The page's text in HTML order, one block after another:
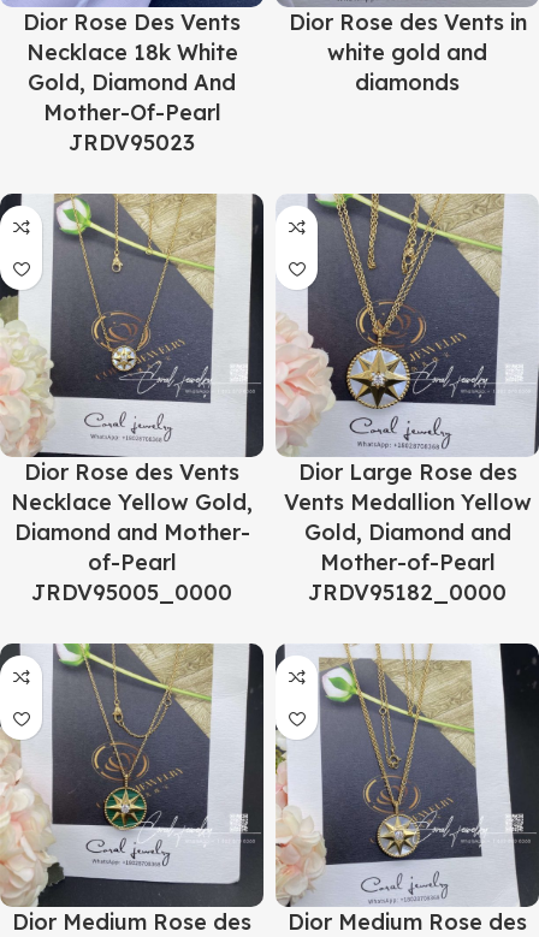
Dior Rose Des Vents
Necklace 18k White
Gold, Diamond And
Mother-Of-Pearl
JRDV95023
Dior Rose des Vents in
white gold and
diamonds
Dior Rose des Vents
Necklace Yellow Gold,
Diamond and Mother-
of-Pearl
JRDV95005_0000
Dior Large Rose des
Vents Medallion Yellow
Gold, Diamond and
Mother-of-Pearl
JRDV95182_0000
Dior Medium Rose des
Dior Medium Rose des